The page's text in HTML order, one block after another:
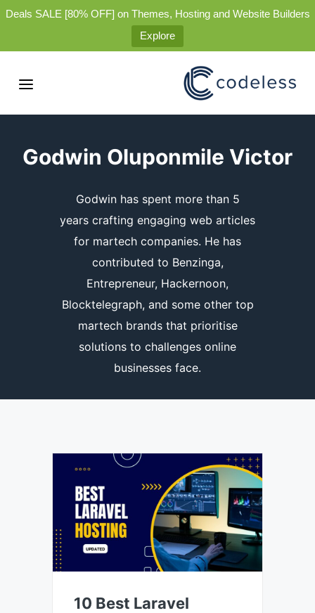
Deals SALE [80% OFF] on Themes, Hosting and Website Builders
Explore
Godwin Oluponmile Victor
Godwin has spent more than 5
years crafting engaging web articles
for martech companies. He has
contributed to Benzinga,
Entrepreneur, Hackernoon,
Blocktelegraph, and some other top
martech brands that prioritise
solutions to challenges online
businesses face.
10 Best Laravel